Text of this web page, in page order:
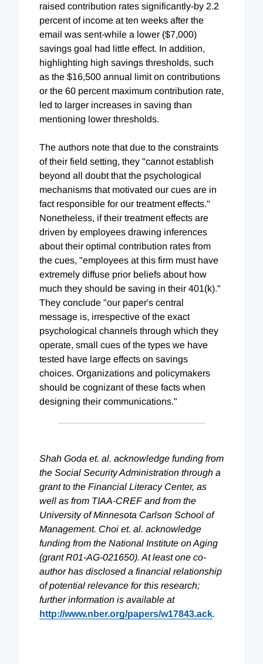
raised contribution rates significantly-by 2.2
percent of income at ten weeks after the
email was sent-while a lower ($7,000)
savings goal had little effect. In addition,
highlighting high savings thresholds, such
as the $16,500 annual limit on contributions
or the 60 percent maximum contribution rate,
led to larger increases in saving than
mentioning lower thresholds.
The authors note that due to the constraints
of their field setting, they "cannot establish
beyond all doubt that the psychological
mechanisms that motivated our cues are in
fact responsible for our treatment effects."
Nonetheless, if their treatment effects are
driven by employees drawing inferences
about their optimal contribution rates from
the cues, "employees at this firm must have
extremely diffuse prior beliefs about how
much they should be saving in their 401(k)."
They conclude "our paper's central
message is, irrespective of the exact
psychological channels through which they
operate, small cues of the types we have
tested have large effects on savings
choices. Organizations and policymakers
should be cognizant of these facts when
designing their communications."
Shah Goda et. al. acknowledge funding from
the Social Security Administration through a
grant to the Financial Literacy Center, as
well as from TIAA-CREF and from the
University of Minnesota Carlson School of
Management. Choi et. al. acknowledge
funding from the National Institute on Aging
(grant R01-AG-021650). At least one co-
author has disclosed a financial relationship
of potential relevance for this research;
further information is available at
http://www.nber.org/papers/w17843.ack.